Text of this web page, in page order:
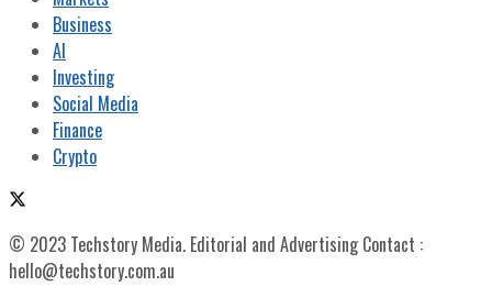
Business
AI
Investing
Social Media
Finance
Crypto
© 2023 Techstory Media. Editorial and Advertising Contact :
hello@techstory.com.au